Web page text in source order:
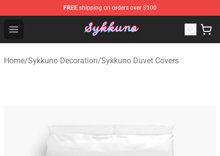
FREE shipping on orders over $100
Open menu
Sykkuno Shop - Official Sykkuno Merchandise Store
Home/Sykkuno Decoration/Sykkuno Duvet Covers